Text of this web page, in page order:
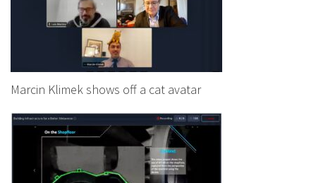
Marcin Klimek shows off a cat avatar